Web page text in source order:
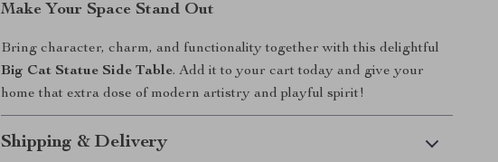
Make Your Space Stand Out
Bring character, charm, and functionality together with this delightful
Big Cat Statue Side Table. Add it to your cart today and give your
home that extra dose of modern artistry and playful spirit!
Shipping & Delivery